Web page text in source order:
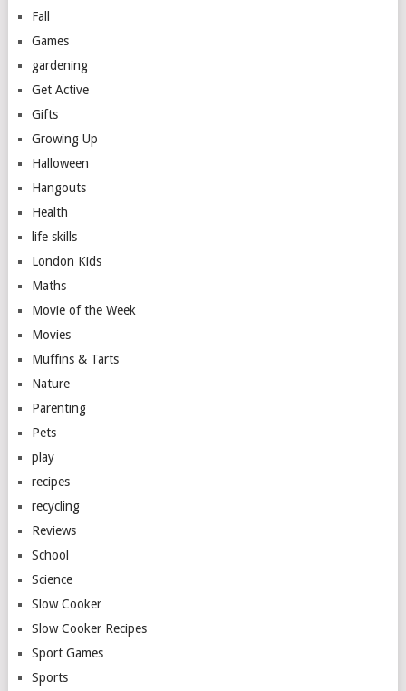
Fall
Games
gardening
Get Active
Gifts
Growing Up
Halloween
Hangouts
Health
life skills
London Kids
Maths
Movie of the Week
Movies
Muffins & Tarts
Nature
Parenting
Pets
play
recipes
recycling
Reviews
School
Science
Slow Cooker
Slow Cooker Recipes
Sport Games
Sports